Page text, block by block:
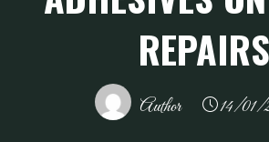
REPAIRS
Author 14/01/